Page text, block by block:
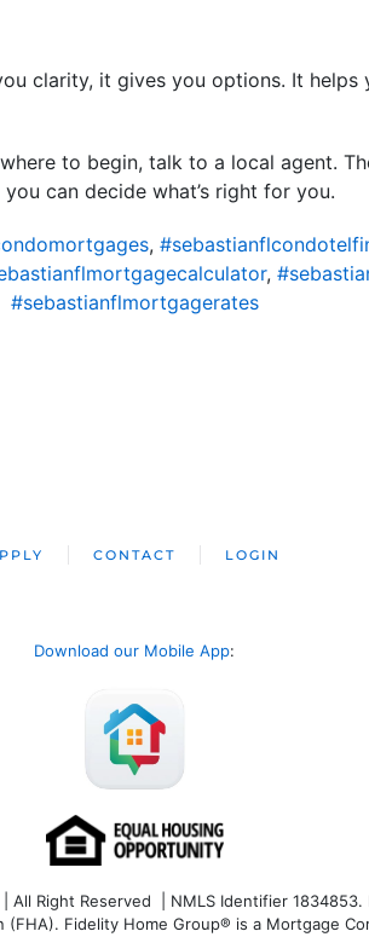
clarity, it gives you options. It
to begin, talk to a local agent.
can decide what’s right for you.
,
,
#sebastianflmortgagerates
CONTACT LOGIN
Download our Mobile App:
Right Reserved | NMLS Identifier
Fidelity Home Group® is a Mortgage